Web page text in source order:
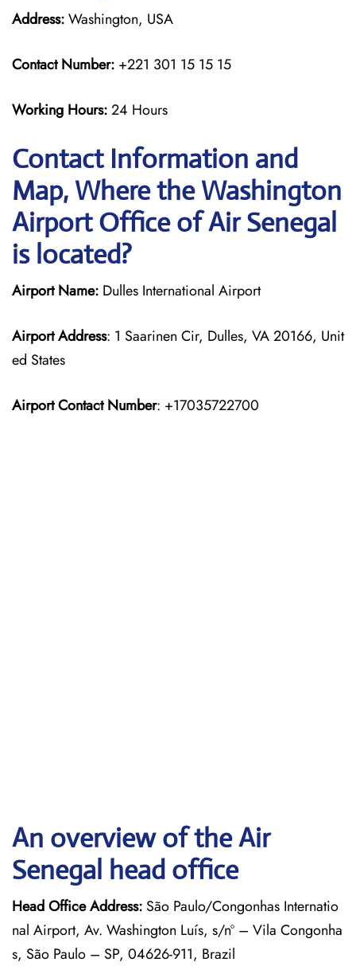
Address:Washington, USA
Contact Number: +221 301 15 15 15
Working Hours:24 Hours
Contact Information and
Map, Where the Washington
Airport Office of Air Senegal
is located?
Airport Name: Dulles International Airport
Airport Address: 1 Saarinen Cir, Dulles, VA 20166, Unit
ed States
Airport Contact Number: +17035722700
An overview of the Air
Senegal head office
Head Office Address: São Paulo/Congonhas Internatio
nal Airport, Av. Washington Luís, s/nº – Vila Congonha
s, São Paulo – SP, 04626-911, Brazil